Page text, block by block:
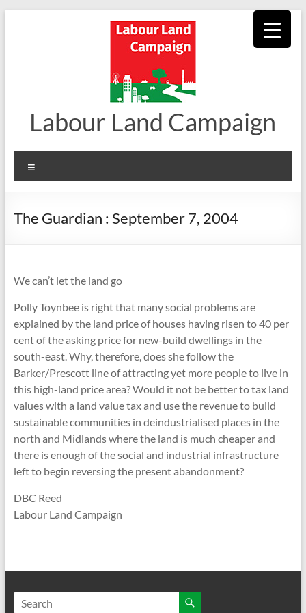
Labour Land Campaign
The Guardian : September 7, 2004
We can’t let the land go
Polly Toynbee is right that many social problems are
explained by the land price of houses having risen to 40 per
cent of the asking price for new-build dwellings in the
south-east. Why, therefore, does she follow the
Barker/Prescott line of attracting yet more people to live in
this high-land price area? Would it not be better to tax land
values with a land value tax and use the revenue to build
sustainable communities in deindustrialised places in the
north and Midlands where the land is much cheaper and
there is enough of the social and industrial infrastructure
left to begin reversing the present abandonment?
DBC Reed
Labour Land Campaign